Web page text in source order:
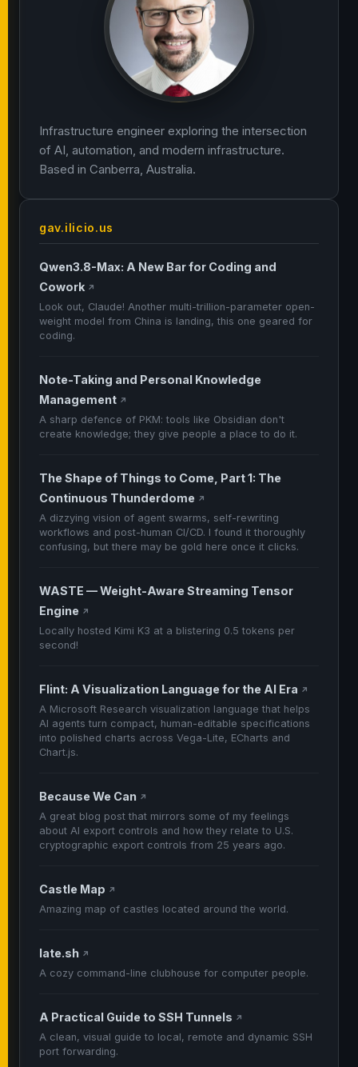
Infrastructure engineer exploring the intersection
of AI, automation, and modern infrastructure.
Based in Canberra, Australia.
gav.ilicio.us
Qwen3.8-Max: A New Bar for Coding and
Cowork ↗
Look out, Claude! Another multi-trillion-parameter open-
weight model from China is landing, this one geared for
coding.
Note-Taking and Personal Knowledge
Management ↗
A sharp defence of PKM: tools like Obsidian don't
create knowledge; they give people a place to do it.
The Shape of Things to Come, Part 1: The
Continuous Thunderdome ↗
A dizzying vision of agent swarms, self-rewriting
workflows and post-human CI/CD. I found it thoroughly
confusing, but there may be gold here once it clicks.
WASTE — Weight-Aware Streaming Tensor
Engine ↗
Locally hosted Kimi K3 at a blistering 0.5 tokens per
second!
Flint: A Visualization Language for the AI Era ↗
A Microsoft Research visualization language that helps
AI agents turn compact, human-editable specifications
into polished charts across Vega-Lite, ECharts and
Chart.js.
Because We Can ↗
A great blog post that mirrors some of my feelings
about AI export controls and how they relate to U.S.
cryptographic export controls from 25 years ago.
Castle Map ↗
Amazing map of castles located around the world.
late.sh ↗
A cozy command-line clubhouse for computer people.
A Practical Guide to SSH Tunnels ↗
A clean, visual guide to local, remote and dynamic SSH
port forwarding.